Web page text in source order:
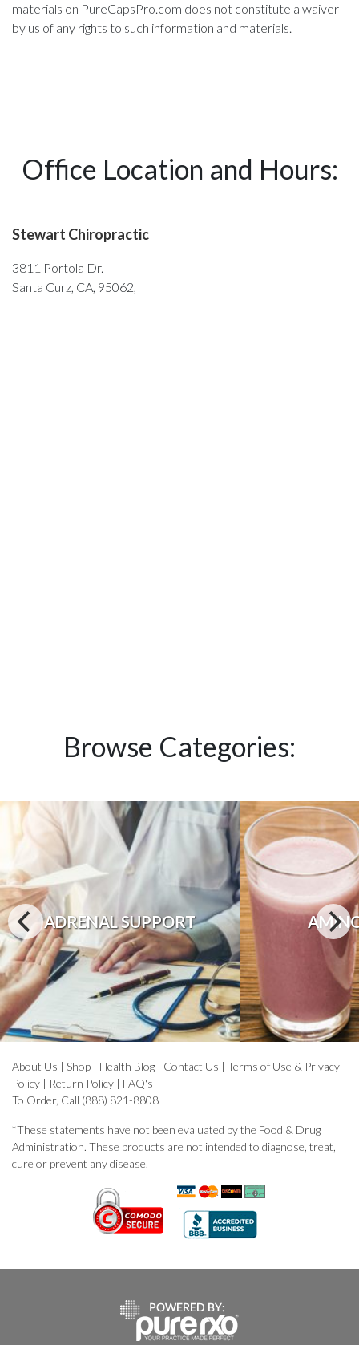
materials on PureCapsPro.com does not constitute a waiver
by us of any rights to such information and materials.
Office Location and Hours:
Stewart Chiropractic
3811 Portola Dr.
Santa Curz, CA, 95062,
Browse Categories:
ADRENAL SUPPORT
About Us | Shop | Health Blog | Contact Us | Terms of Use & Privacy
Policy | Return Policy | FAQ's
To Order, Call (888) 821-8808
*These statements have not been evaluated by the Food & Drug
Administration. These products are not intended to diagnose, treat,
cure or prevent any disease.